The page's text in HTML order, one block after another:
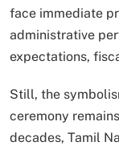
face immediate
administrative
expectations,
Still, the
ceremony
decades, Tamil